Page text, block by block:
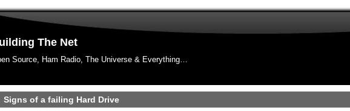
The Net
Source, Ham Radio, The Universe & Everything…
Signs of a failing Hard Drive